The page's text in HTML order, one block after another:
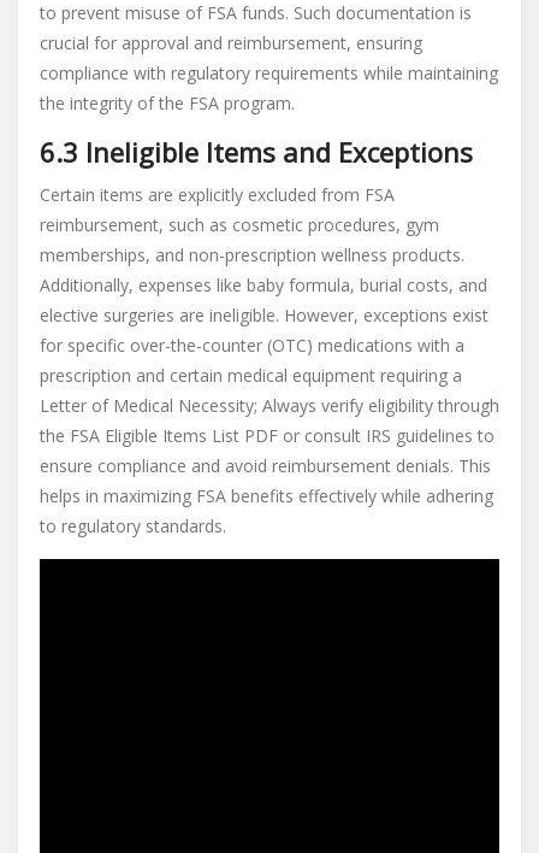
to prevent misuse of FSA funds. Such documentation is
crucial for approval and reimbursement, ensuring
compliance with regulatory requirements while maintaining
the integrity of the FSA program.
6.3 Ineligible Items and Exceptions
Certain items are explicitly excluded from FSA
reimbursement, such as cosmetic procedures, gym
memberships, and non-prescription wellness products.
Additionally, expenses like baby formula, burial costs, and
elective surgeries are ineligible. However, exceptions exist
for specific over-the-counter (OTC) medications with a
prescription and certain medical equipment requiring a
Letter of Medical Necessity; Always verify eligibility through
the FSA Eligible Items List PDF or consult IRS guidelines to
ensure compliance and avoid reimbursement denials. This
helps in maximizing FSA benefits effectively while adhering
to regulatory standards.